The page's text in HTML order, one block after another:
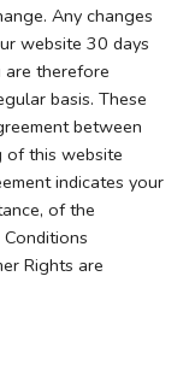
Any changes
website 30 days
are therefore
basis. These
between
of this website
indicates your
of the
Rights are